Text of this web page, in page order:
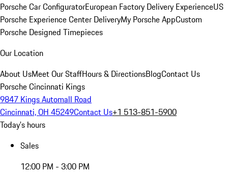
Porsche Car ConfiguratorEuropean Factory Delivery ExperienceUS
Porsche Experience Center DeliveryMy Porsche AppCustom
Porsche Designed Timepieces
Our Location
About UsMeet Our StaffHours & DirectionsBlogContact Us
Porsche Cincinnati Kings
9847 Kings Automall Road
Cincinnati, OH 45249Contact Us+1 513-851-5900
Today's hours
Sales
12:00 PM - 3:00 PM